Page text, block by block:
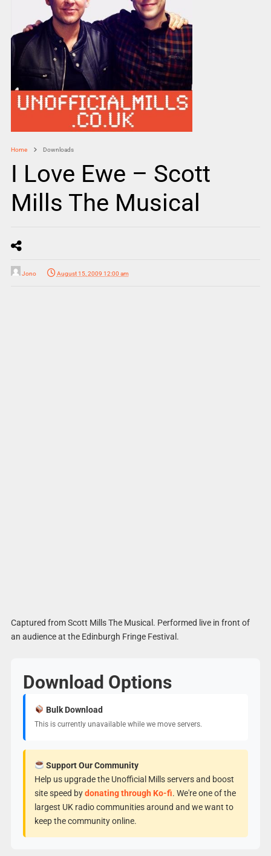
Home Downloads
I Love Ewe – Scott
Mills The Musical
Jono August 15, 2009 12:00 am
Captured from Scott Mills The Musical. Performed live in front of
an audience at the Edinburgh Fringe Festival.
Download Options
Bulk Download
This is currently unavailable while we move servers.
Support Our Community
Help us upgrade the Unofficial Mills servers and boost
site speed bydonating through Ko-fi. We're one of the
largest UK radio communities around and we want to
keep the community online.